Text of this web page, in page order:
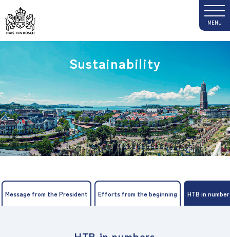
Sustainability
Message from the President Efforts from the beginning HTB in